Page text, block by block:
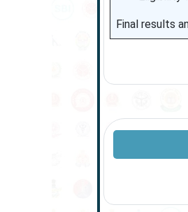
Final results